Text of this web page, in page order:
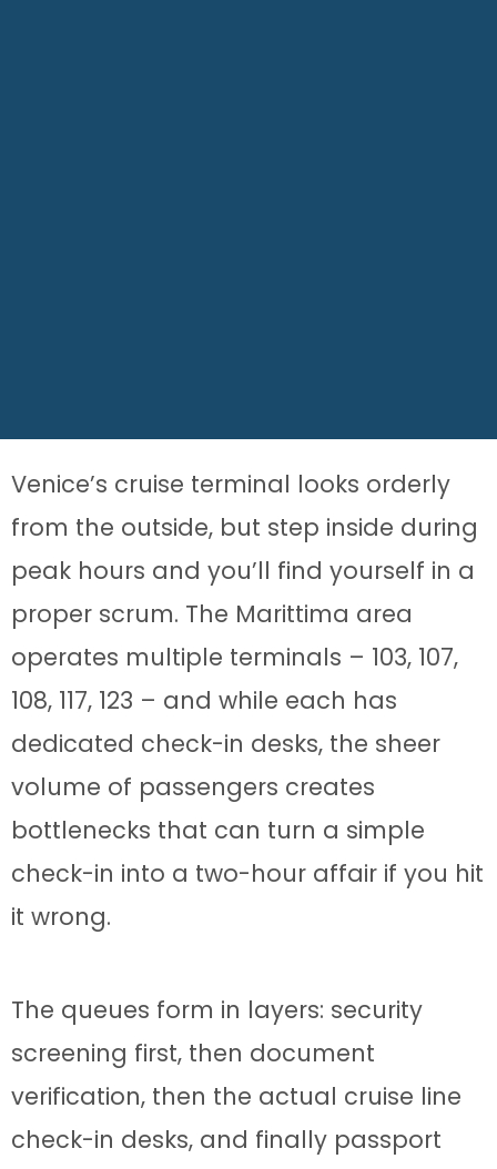
Venice’s cruise terminal looks orderly
from the outside, but step inside during
peak hours and you’ll find yourself in a
proper scrum. The Marittima area
operates multiple terminals – 103, 107,
108, 117, 123 – and while each has
dedicated check-in desks, the sheer
volume of passengers creates
bottlenecks that can turn a simple
check-in into a two-hour affair if you hit
it wrong.
The queues form in layers: security
screening first, then document
verification, then the actual cruise line
check-in desks, and finally passport